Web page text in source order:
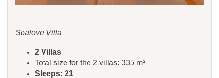
Sealove Villa
2 Villas
Total size for the 2 villas: 335 m²
Sleeps: 21